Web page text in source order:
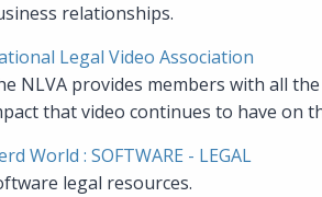
relationships.
Legal Video Association
NLVA provides members with all
that video continues to have on
World : SOFTWARE - LEGAL
legal resources.